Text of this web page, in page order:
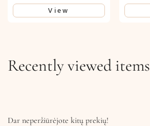
View
Recently viewed items
Dar neperžiūrėjote kitų prekių!